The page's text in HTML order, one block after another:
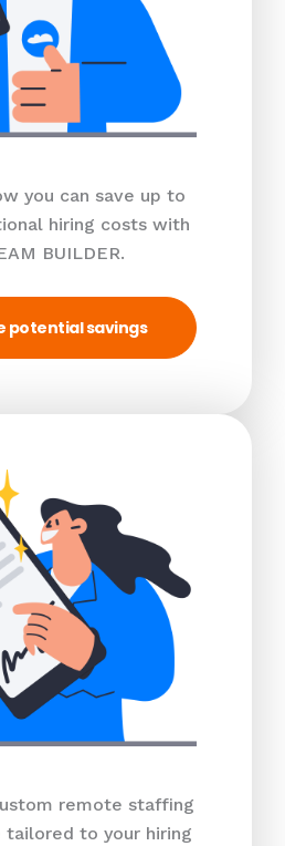
you can save up to
hiring costs with
BUILDER.
potential savings
remote staffing
tailored to your hiring